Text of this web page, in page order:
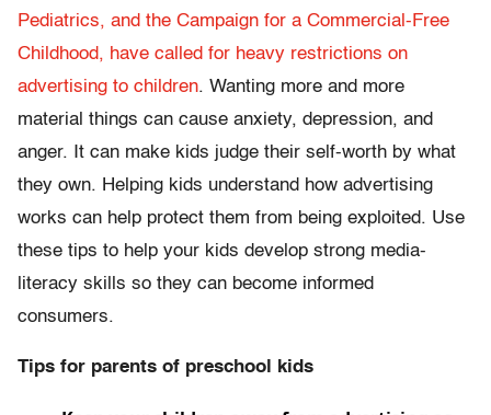
Pediatrics, and the Campaign for a Commercial-Free
Childhood, have called for heavy restrictions on
advertising to children. Wanting more and more
material things can cause anxiety, depression, and
anger. It can make kids judge their self-worth by what
they own. Helping kids understand how advertising
works can help protect them from being exploited. Use
these tips to help your kids develop strong media-
literacy skills so they can become informed
consumers.
Tips for parents of preschool kids